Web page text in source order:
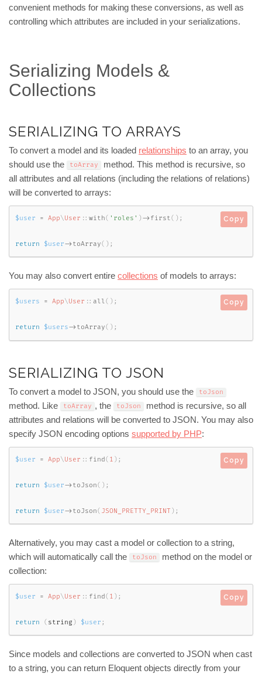
convenient methods for making these conversions, as well as
controlling which attributes are included in your serializations.
Serializing Models &
Collections
SERIALIZING TO ARRAYS
To convert a model and its loaded relationships to an array, you
should use the
toArray
method. This method is recursive, so
all attributes and all relations (including the relations of relations)
will be converted to arrays:
$user = App\User :: with( 'roles' ) -> first( ) ;
return $user-> toArray( ) ;
Copy
You may also convert entire collections of models to arrays:
$users = App\User :: all( ) ;
return $users-> toArray( ) ;
Copy
SERIALIZING TO JSON
To convert a model to JSON, you should use the toJson
method. Like toArray , the toJson
method is recursive, so all
attributes and relations will be converted to JSON. You may also
specify JSON encoding options supported by PHP:
$user = App\User :: find( 1 ) ;
return $user-> toJson( ) ;
return $user-> toJson( JSON_PRETTY_PRINT) ;
Copy
Alternatively, you may cast a model or collection to a string,
which will automatically call the
toJson
method on the model or
collection:
$user = App\User :: find ( 1 ) ;
return ( string ) $user ;
Copy
Since models and collections are converted to JSON when cast
to a string, you can return Eloquent objects directly from your